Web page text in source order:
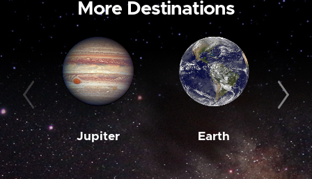
More Destinations
Jupiter Earth